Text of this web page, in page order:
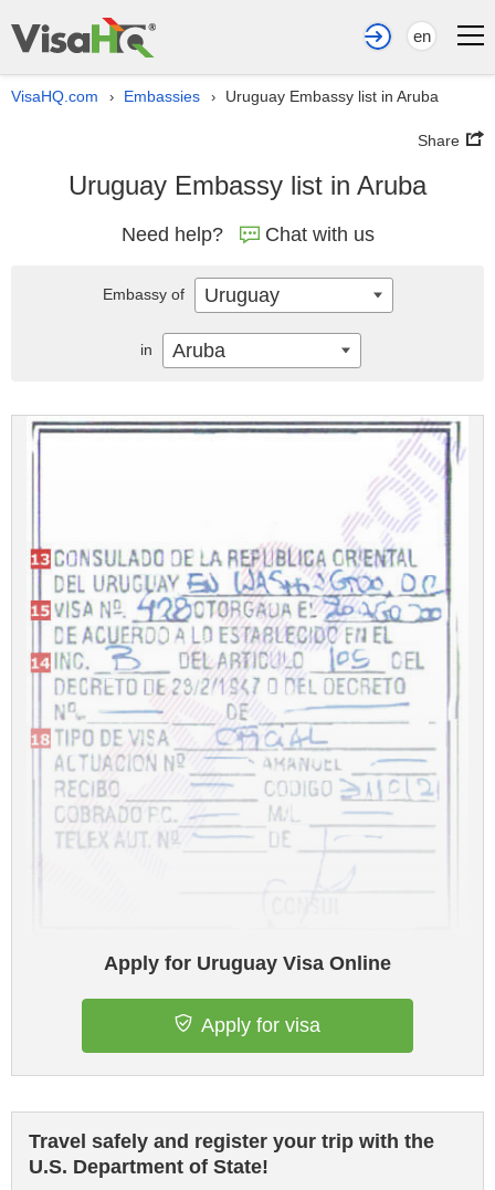
en
VisaHQ.com › Embassies › Uruguay Embassy list in Aruba
Share
Uruguay Embassy list in Aruba
Need help? Chat with us
Apply for Uruguay Visa Online
Apply for visa
Travel safely and register your trip with the
U.S. Department of State!
Embassy of Uruguay
in Aruba